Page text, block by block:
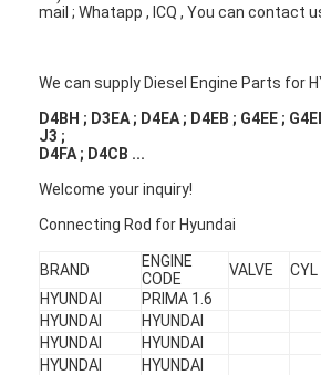
Complete Cylinder Head
Engine Cylinder Head
Engine Camshaft
Engine Connecting Rod
Engine Rocker Arm
mail ; Whatapp , ICQ , You can contact
We can supply Diesel Engine Parts for
D4BH ; D3EA ; D4EA ; D4EB ; G4EE ;
J3 ;
D4FA ; D4CB ...
Welcome your inquiry!
Connecting Rod for Hyundai
BRAND
ENGINE
CODE
VALVE CYL
HYUNDAI
PRIMA 1.6
HYUNDAI
HYUNDAI
HYUNDAI
HYUNDAI
HYUNDAI
HYUNDAI